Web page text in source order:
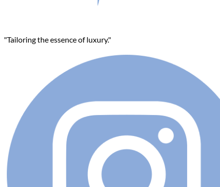
"Tailoring the essence of luxury."